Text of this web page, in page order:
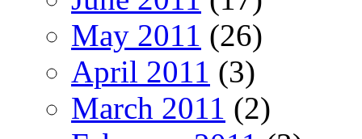
May 2011 (26)
April 2011 (3)
March 2011 (2)